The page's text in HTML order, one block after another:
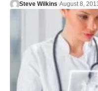
Steve Wilkins August 8,